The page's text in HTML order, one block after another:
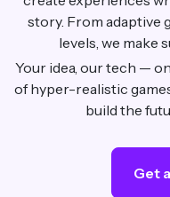
story. From adaptive
levels, we make
Your idea, our tech —
of hyper-realistic
build the
Get